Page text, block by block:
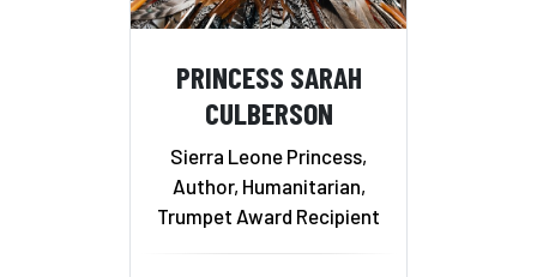
PRINCESS SARAH
CULBERSON
Sierra Leone Princess,
Author, Humanitarian,
Trumpet Award Recipient